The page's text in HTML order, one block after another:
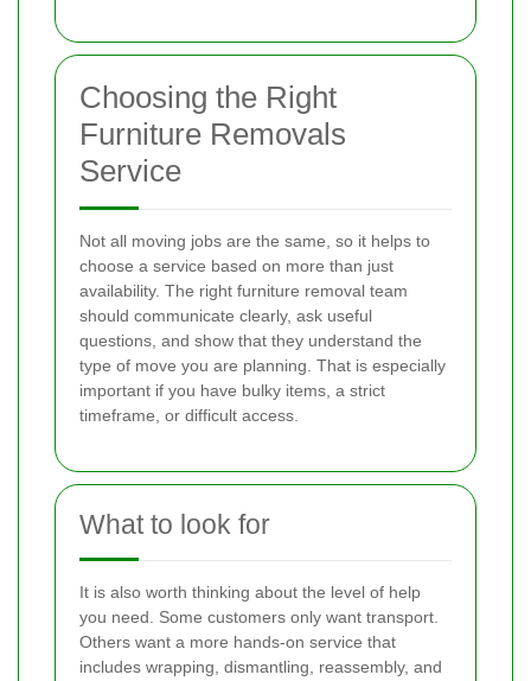
Choosing the Right
Furniture Removals
Service
Not all moving jobs are the same, so it helps to
choose a service based on more than just
availability. The right furniture removal team
should communicate clearly, ask useful
questions, and show that they understand the
type of move you are planning. That is especially
important if you have bulky items, a strict
timeframe, or difficult access.
What to look for
It is also worth thinking about the level of help
you need. Some customers only want transport.
Others want a more hands-on service that
includes wrapping, dismantling, reassembly, and